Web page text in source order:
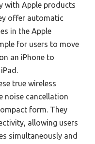
with Apple products
offer automatic
in the Apple
for users to move
an iPhone to
true wireless
noise cancellation
form. They
allowing users
simultaneously and